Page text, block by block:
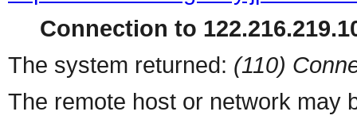
Connection to
The system returned: (110)
The remote host or network may